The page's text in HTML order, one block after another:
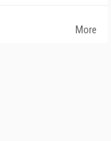
More